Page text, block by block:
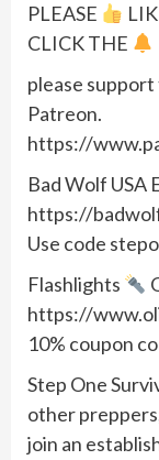
PLEASE
CLICK THE
please support
Patreon.
https://
Bad Wolf USA
https://
Use code
Flashlights
https://
10% coupon
Step One
other
join an